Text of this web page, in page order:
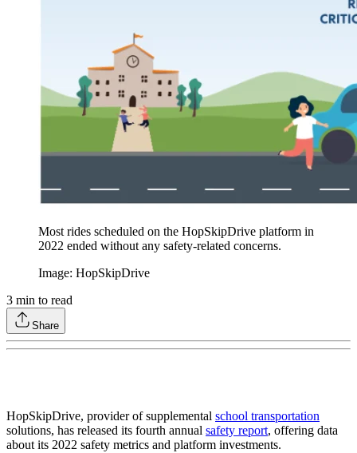
Most rides scheduled on the HopSkipDrive platform in
2022 ended without any safety-related concerns.
Image: HopSkipDrive
3 min to read
Share
HopSkipDrive, provider of supplemental school transportation
solutions, has released its fourth annual safety report, offering data
about its 2022 safety metrics and platform investments.